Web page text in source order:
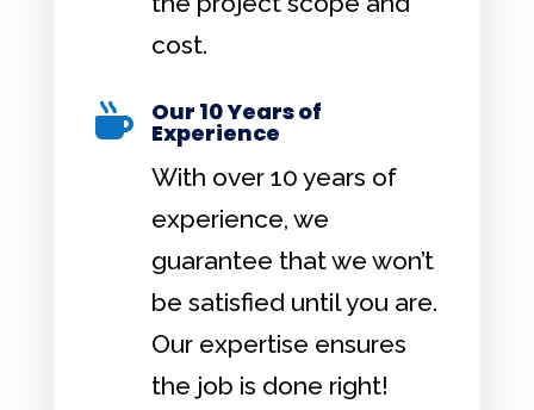
cost.
 Our 10 Years of
Experience
With over 10 years of
experience, we
guarantee that we won’t
be satisfied until you are.
Our expertise ensures
the job is done right!